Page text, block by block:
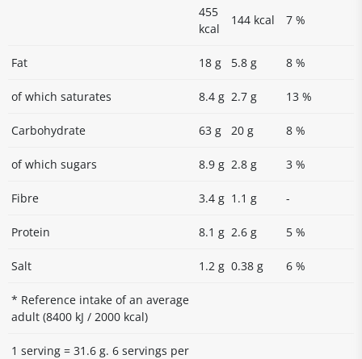
455
kcal
144 kcal 7 %
Fat 18 g 5.8 g 8 %
of which saturates 8.4 g 2.7 g 13 %
Carbohydrate 63 g 20 g 8 %
of which sugars 8.9 g 2.8 g 3 %
Fibre 3.4 g 1.1 g -
Protein 8.1 g 2.6 g 5 %
Salt 1.2 g 0.38 g 6 %
* Reference intake of an average
adult (8400 kJ / 2000 kcal)
1 serving = 31.6 g. 6 servings per